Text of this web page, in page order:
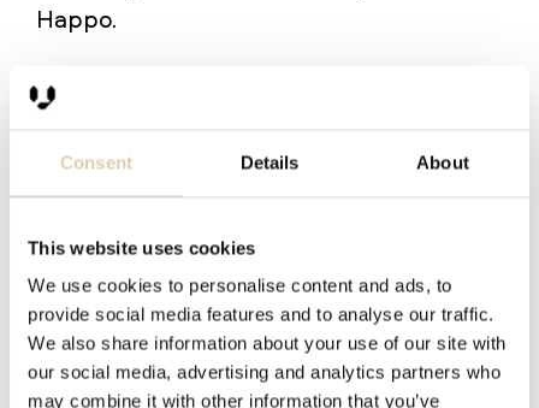
Consent Details About
This website uses cookies
We use cookies to personalise content and ads, to
provide social media features and to analyse our traffic.
We also share information about your use of our site with
our social media, advertising and analytics partners who
may combine it with other information that you’ve
Happo.
During the three years of customership,
logged in to Vainu more than 50 000
times. When asked how well their sales
tools work, 100% consider their current
tools well-functioning. No wonder the
use rate of Vainu is 100%:"Everyone uses
Vainu, and it is a part of the onboarding
process of every new salesperson,"